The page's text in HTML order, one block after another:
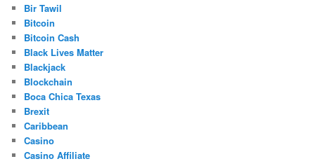
Bir Tawil
Bitcoin
Bitcoin Cash
Black Lives Matter
Blackjack
Blockchain
Boca Chica Texas
Brexit
Caribbean
Casino
Casino Affiliate